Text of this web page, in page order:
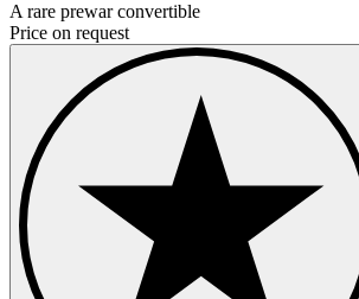
A rare prewar convertible
Price on request